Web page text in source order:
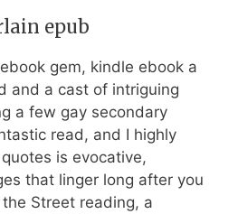
epub
gem, kindle ebook a
and a cast of intriguing
a few gay secondary
read, and I highly
is evocative,
that linger long after you
Street reading, a